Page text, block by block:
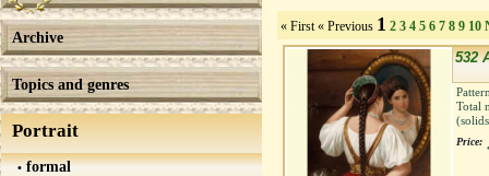
Archive
Topics and genres
Portrait
formal
« First « Previous 1 2 3 4 5 6 7 8 9 10
532
Total
Price: